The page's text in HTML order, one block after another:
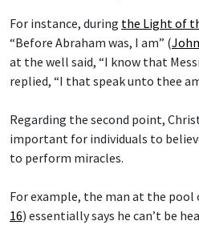
For instance, during the Light of
“Before Abraham was, I am” (
at the well said, “I know that
replied, “I that speak unto thee
Regarding the second point,
important for individuals to
to perform miracles.
For example, the man at the pool
16) essentially says he can’t be